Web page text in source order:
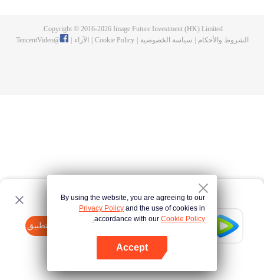
Tencent Video
افتح التطبيق
please to try again
Copyright © 2016-2026Image Future Investment (HK) Limited.
الشروط والأحكام
سياسة الخصوصية Cookie Policy الآراء @
TencentVideo
By using the website, you are agreeing to our
Privacy Policy and the use of cookies in
accordance with our Cookie Policy.
Accept